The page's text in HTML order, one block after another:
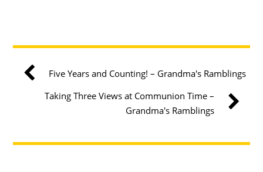
Five Years and Counting! – Grandma's Ramblings
Taking Three Views at Communion Time –
Grandma's Ramblings